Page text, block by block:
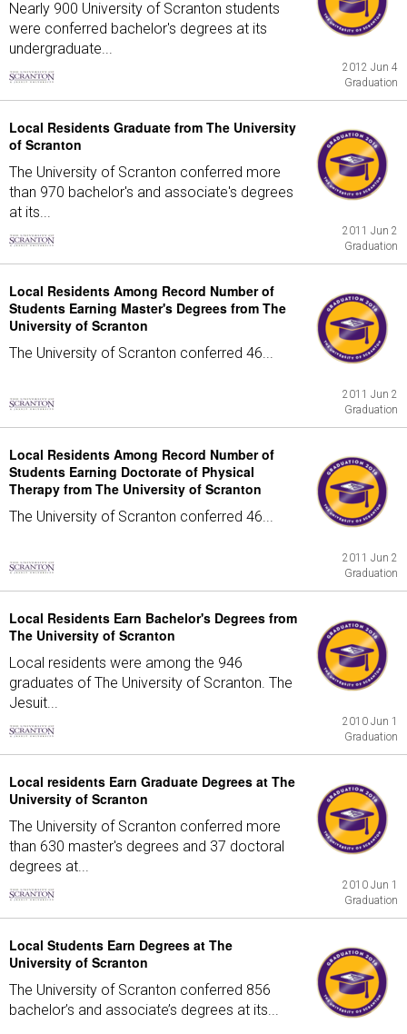
Nearly 900 University of Scranton students
were conferred bachelor's degrees at its
undergraduate...
2012 Jun 4
Graduation
Local Residents Graduate from The University
of Scranton
The University of Scranton conferred more
than 970 bachelor's and associate's degrees
at its...
2011 Jun 2
Graduation
Local Residents Among Record Number of
Students Earning Master's Degrees from The
University of Scranton
The University of Scranton conferred 46...
2011 Jun 2
Graduation
Local Residents Among Record Number of
Students Earning Doctorate of Physical
Therapy from The University of Scranton
The University of Scranton conferred 46...
2011 Jun 2
Graduation
Local Residents Earn Bachelor's Degrees from
The University of Scranton
Local residents were among the 946
graduates of The University of Scranton. The
Jesuit...
2010 Jun 1
Graduation
Local residents Earn Graduate Degrees at The
University of Scranton
The University of Scranton conferred more
than 630 master's degrees and 37 doctoral
degrees at...
2010 Jun 1
Graduation
Local Students Earn Degrees at The
University of Scranton
The University of Scranton conferred 856
bachelor’s and associate’s degrees at its...